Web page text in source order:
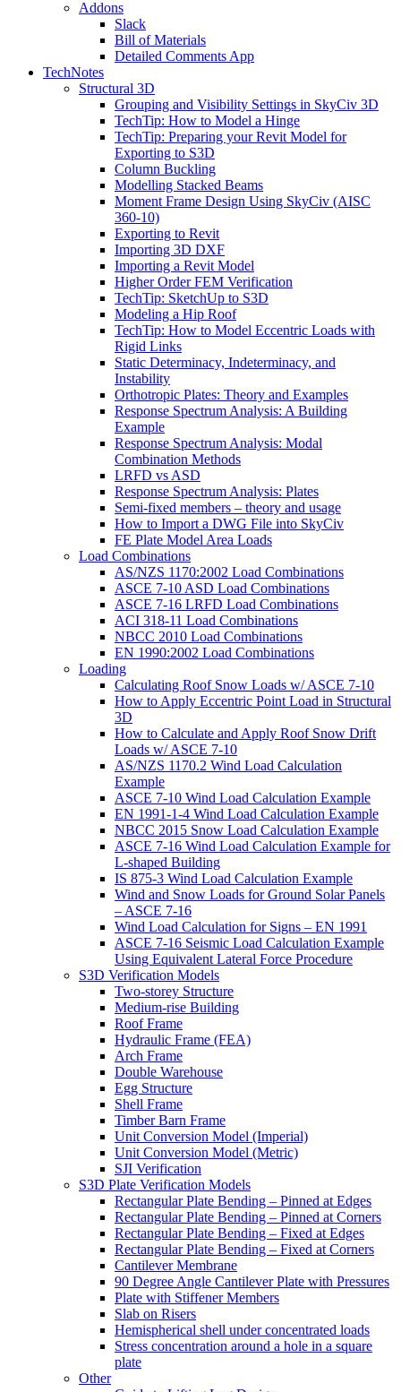
Addons
Slack
Bill of Materials
Detailed Comments App
TechNotes
Structural 3D
Grouping and Visibility Settings in SkyCiv 3D
TechTip: How to Model a Hinge
TechTip: Preparing your Revit Model for
Exporting to S3D
Column Buckling
Modelling Stacked Beams
Moment Frame Design Using SkyCiv (AISC
360-10)
Exporting to Revit
Importing 3D DXF
Importing a Revit Model
Higher Order FEM Verification
TechTip: SketchUp to S3D
Modeling a Hip Roof
TechTip: How to Model Eccentric Loads with
Rigid Links
Static Determinacy, Indeterminacy, and
Instability
Orthotropic Plates: Theory and Examples
Response Spectrum Analysis: A Building
Example
Response Spectrum Analysis: Modal
Combination Methods
LRFD vs ASD
Response Spectrum Analysis: Plates
Semi-fixed members – theory and usage
How to Import a DWG File into SkyCiv
FE Plate Model Area Loads
Load Combinations
AS/NZS 1170:2002 Load Combinations
ASCE 7-10 ASD Load Combinations
ASCE 7-16 LRFD Load Combinations
ACI 318-11 Load Combinations
NBCC 2010 Load Combinations
EN 1990:2002 Load Combinations
Loading
Calculating Roof Snow Loads w/ ASCE 7-10
How to Apply Eccentric Point Load in Structural
3D
How to Calculate and Apply Roof Snow Drift
Loads w/ ASCE 7-10
AS/NZS 1170.2 Wind Load Calculation
Example
ASCE 7-10 Wind Load Calculation Example
EN 1991-1-4 Wind Load Calculation Example
NBCC 2015 Snow Load Calculation Example
ASCE 7-16 Wind Load Calculation Example for
L-shaped Building
IS 875-3 Wind Load Calculation Example
Wind and Snow Loads for Ground Solar Panels
– ASCE 7-16
Wind Load Calculation for Signs – EN 1991
ASCE 7-16 Seismic Load Calculation Example
Using Equivalent Lateral Force Procedure
S3D Verification Models
Two-storey Structure
Medium-rise Building
Roof Frame
Hydraulic Frame (FEA)
Arch Frame
Double Warehouse
Egg Structure
Shell Frame
Timber Barn Frame
Unit Conversion Model (Imperial)
Unit Conversion Model (Metric)
SJI Verification
S3D Plate Verification Models
Rectangular Plate Bending – Pinned at Edges
Rectangular Plate Bending – Pinned at Corners
Rectangular Plate Bending – Fixed at Edges
Rectangular Plate Bending – Fixed at Corners
Cantilever Membrane
90 Degree Angle Cantilever Plate with Pressures
Plate with Stiffener Members
Slab on Risers
Hemispherical shell under concentrated loads
Stress concentration around a hole in a square
plate
Other